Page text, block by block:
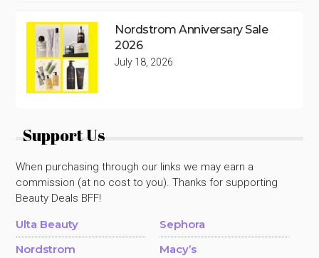
Nordstrom Anniversary Sale
2026
July 18, 2026
Support Us
When purchasing through our links we may earn a
commission (at no cost to you). Thanks for supporting
Beauty Deals BFF!
Ulta Beauty
Sephora
Nordstrom
Macy’s